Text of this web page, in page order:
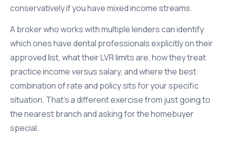
conservatively if you have mixed income streams.
A broker who works with multiple lenders can identify
which ones have dental professionals explicitly on their
approved list, what their LVR limits are, how they treat
practice income versus salary, and where the best
combination of rate and policy sits for your specific
situation. That's a different exercise from just going to
the nearest branch and asking for the homebuyer
special.